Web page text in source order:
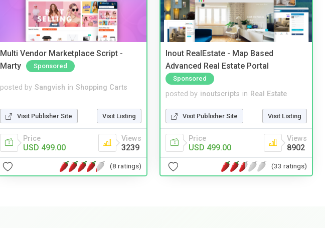
Multi Vendor Marketplace Script -
Marty
Sponsored
posted by Sangvish in Shopping Carts
Visit Publisher Site Visit Listing
Price
USD 499.00
Views
3239
(8 ratings)
Inout RealEstate - Map Based
Advanced Real Estate Portal
Sponsored
posted by inoutscripts in Real Estate
Visit Publisher Site Visit Listing
Price
USD 499.00
Views
8902
(33 ratings)